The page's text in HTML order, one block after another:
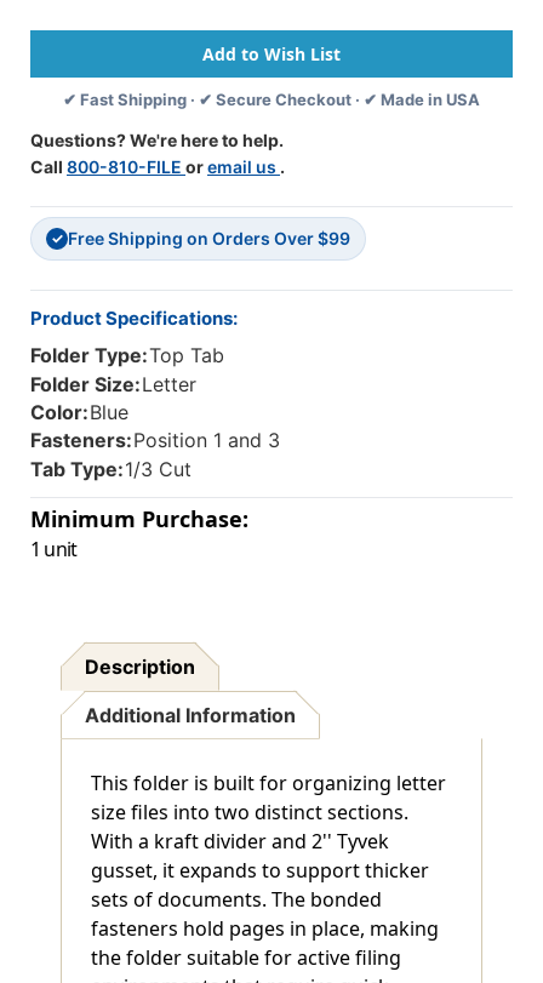
W/
1
Kraft
Divider
Letter
Size
Box
Of
10
-
Color
-
Royal
2
Expansion
W/
1
Kraft
Divider
Box
Of
10
-
Expansion
✔ Fast Shipping · ✔ Secure Checkout · ✔ Made in USA
Questions? We're here to help.
Call 800-810-FILE oremail us .
✓ Free Shipping on Orders Over $99
Product Specifications:
Folder Type:Top Tab
Folder Size:Letter
Color:Blue
Fasteners:Position 1 and 3
Tab Type:1/3 Cut
Minimum Purchase:
1 unit
Description
Additional Information
This folder is built for organizing letter
size files into two distinct sections.
With a kraft divider and 2'' Tyvek
gusset, it expands to support thicker
sets of documents. The bonded
fasteners hold pages in place, making
the folder suitable for active filing